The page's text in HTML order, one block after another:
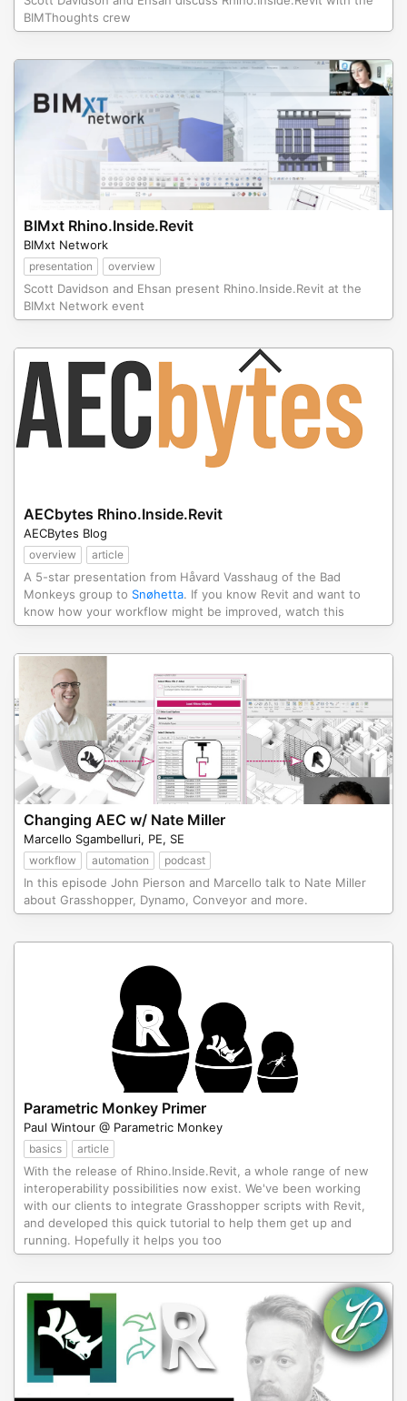
BIMThoughts crew
BIMxt Rhino.Inside.Revit
BIMxt Network
presentation overview
Scott Davidson and Ehsan present Rhino.Inside.Revit at the
BIMxt Network event
AECbytes Rhino.Inside.Revit
AECBytes Blog
overview article
A 5-star presentation from Håvard Vasshaug of the Bad
Monkeys group to Snøhetta. If you know Revit and want to
know how your workflow might be improved, watch this
Changing AEC w/ Nate Miller
Marcello Sgambelluri, PE, SE
workflow automation podcast
In this episode John Pierson and Marcello talk to Nate Miller
about Grasshopper, Dynamo, Conveyor and more.
Parametric Monkey Primer
Paul Wintour @ Parametric Monkey
basics article
With the release of Rhino.Inside.Revit, a whole range of new
interoperability possibilities now exist. We've been working
with our clients to integrate Grasshopper scripts with Revit,
and developed this quick tutorial to help them get up and
running. Hopefully it helps you too